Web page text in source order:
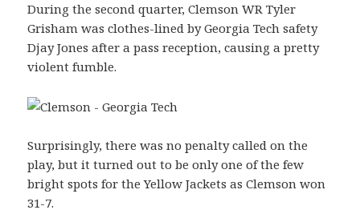
During the second quarter, Clemson WR Tyler
Grisham was clothes-lined by Georgia Tech safety
Djay Jones after a pass reception, causing a pretty
violent fumble.
Surprisingly, there was no penalty called on the
play, but it turned out to be only one of the few
bright spots for the Yellow Jackets as Clemson won
31-7.